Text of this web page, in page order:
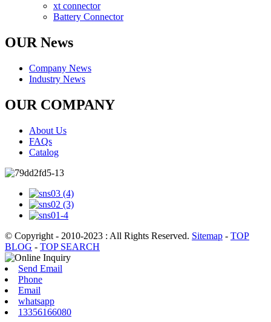
xt connector
Battery Connector
OUR News
Company News
Industry News
OUR COMPANY
About Us
FAQs
Catalog
© Copyright - 2010-2023 : All Rights Reserved. Sitemap - TOP
BLOG - TOP SEARCH
Send Email
Phone
Email
whatsapp
13356166080